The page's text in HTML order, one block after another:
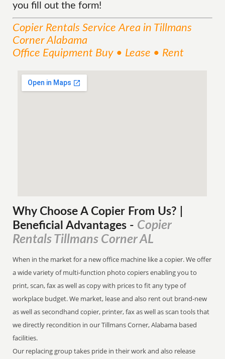
you fill out the form!
Copier Rentals ServiceArea in Tillmans
Corner Alabama
Office Equipment Buy • Lease • Rent
Why Choose A Copier From Us? |
Beneficial Advantages - Copier
Rentals Tillmans Corner AL
When in the market for a new office machine like a copier. We offer
a wide variety of multi-function photo copiers enabling you to
print, scan, fax as well as copy with prices to fit any type of
workplace budget. We market, lease and also rent out brand-new
as well as secondhand copier, printer, fax as well as scan tools that
we directly recondition in our Tillmans Corner, Alabama based
facilities.
Our replacing group takes pride in their work and also release